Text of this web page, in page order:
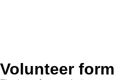
Volunteer form